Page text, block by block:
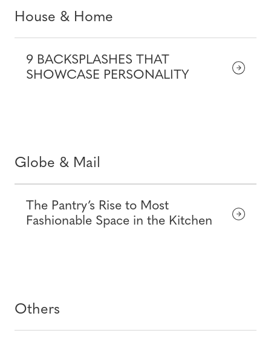
House & Home
9 BACKSPLASHES THAT
SHOWCASE PERSONALITY
Globe & Mail
The Pantry’s Rise to Most
Fashionable Space in the Kitchen
Others